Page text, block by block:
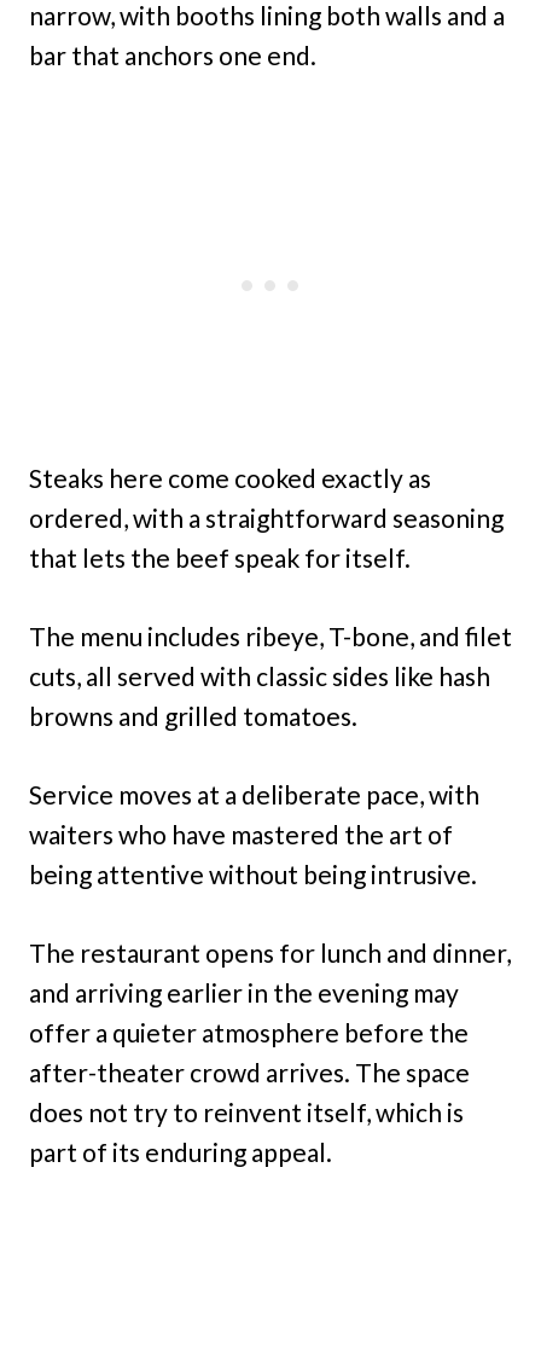
narrow, with booths lining both walls and a
bar that anchors one end.
Steaks here come cooked exactly as
ordered, with a straightforward seasoning
that lets the beef speak for itself.
The menu includes ribeye, T-bone, and filet
cuts, all served with classic sides like hash
browns and grilled tomatoes.
Service moves at a deliberate pace, with
waiters who have mastered the art of
being attentive without being intrusive.
The restaurant opens for lunch and dinner,
and arriving earlier in the evening may
offer a quieter atmosphere before the
after-theater crowd arrives. The space
does not try to reinvent itself, which is
part of its enduring appeal.